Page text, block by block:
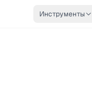
Инструменты